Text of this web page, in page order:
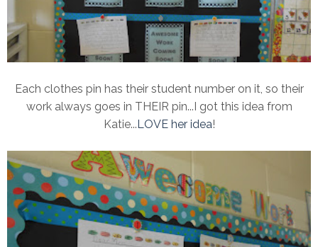
Each clothes pin has their student number on it, so their
work always goes in THEIR pin...I got this idea from
Katie... LOVE her idea!